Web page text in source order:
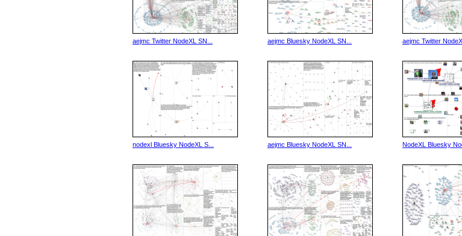
aejmc Twitter NodeXL SN... aejmc Bluesky NodeXL SN... aejmc Twitter
nodexl Bluesky NodeXL S... aejmc Bluesky NodeXL SN... NodeXL Bluesky